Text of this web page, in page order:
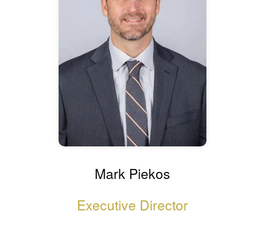
Mark Piekos
Executive Director